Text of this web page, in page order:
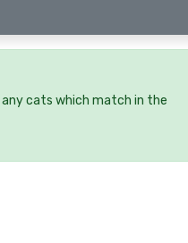
cats which match in the